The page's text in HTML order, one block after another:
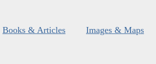
Books & Articles Images & Maps